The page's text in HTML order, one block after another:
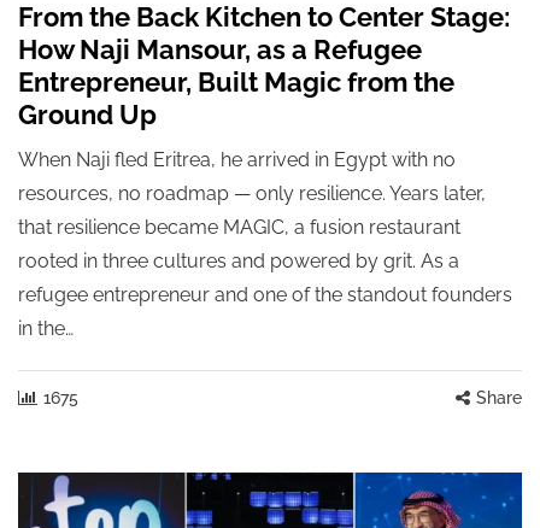
From the Back Kitchen to Center Stage:
How Naji Mansour, as a Refugee
Entrepreneur, Built Magic from the
Ground Up
When Naji fled Eritrea, he arrived in Egypt with no
resources, no roadmap — only resilience. Years later,
that resilience became MAGIC, a fusion restaurant
rooted in three cultures and powered by grit. As a
refugee entrepreneur and one of the standout founders
in the…
1675 Share